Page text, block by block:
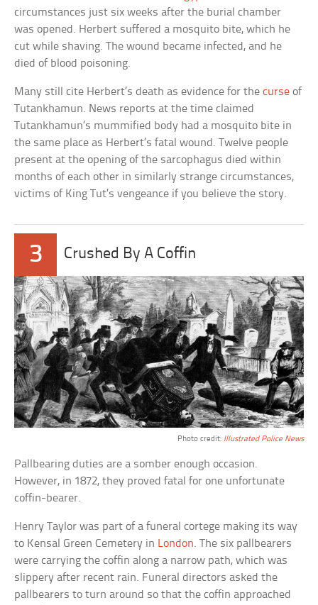
circumstances just six weeks after the burial chamber
was opened. Herbert suffered a mosquito bite, which he
cut while shaving. The wound became infected, and he
died of blood poisoning.
Many still cite Herbert’s death as evidence for thecurse of
Tutankhamun. News reports at the time claimed
Tutankhamun’s mummified body had a mosquito bite in
the same place as Herbert’s fatal wound. Twelve people
present at the opening of the sarcophagus died within
months of each other in similarly strange circumstances,
victims of King Tut’s vengeance if you believe the story.
3 Crushed By A Coffin
Photo credit: Illustrated Police News
Pallbearing duties are a somber enough occasion.
However, in 1872, they proved fatal for one unfortunate
coffin-bearer.
Henry Taylor was part of a funeral cortege making its way
to Kensal Green Cemetery in London. The six pallbearers
were carrying the coffin along a narrow path, which was
slippery after recent rain. Funeral directors asked the
pallbearers to turn around so that the coffin approached